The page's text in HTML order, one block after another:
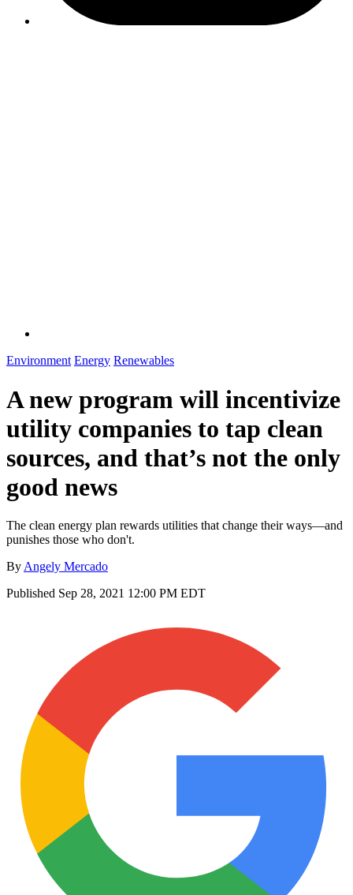
Environment Energy Renewables
A new program will incentivize
utility companies to tap clean
sources, and that’s not the only
good news
The clean energy plan rewards utilities that change their ways—and
punishes those who don't.
By Angely Mercado
Published Sep 28, 2021 12:00 PM EDT